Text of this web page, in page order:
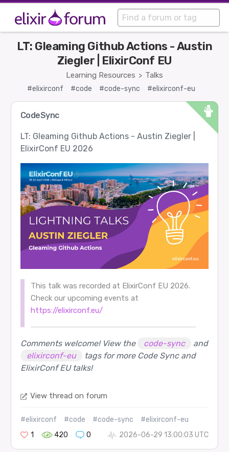
Learning Resources > Talks
LT: Gleaming Github Actions - Austin
Ziegler | ElixirConf EU
#elixirconf #code #code-sync #elixirconf-eu
CodeSync
LT: Gleaming Github Actions - Austin Ziegler |
ElixirConf EU 2026
This talk was recorded at ElixirConf EU 2026.
Check our upcoming events at
https://elixirconf.eu/
Comments welcome! View the code-sync
and
elixirconf-eu
tags for more Code Sync and
ElixirConf EU talks!
View thread on forum
#elixirconf #code #code-sync
#elixirconf-eu
1
420 0 2026-06-29 13:00:03 UTC